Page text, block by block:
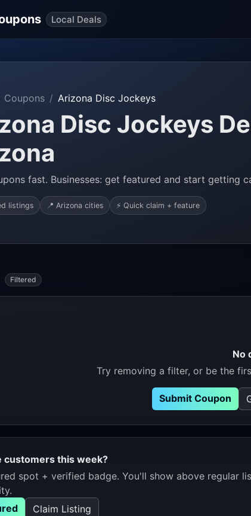
Local Deals
Coupons Arizona Disc Jockeys
Disc Jockeys
fast. Businesses: get featured and start getting
listings 📍 Arizona cities ⚡ Quick claim + feature
Filtered
No
Try removing a filter, or be the
Submit Coupon
customers this week?
spot + verified badge. You'll show above regular
Claim Listing